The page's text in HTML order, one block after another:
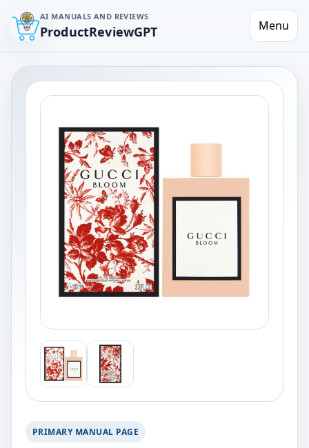
AI MANUALS AND REVIEWS
ProductReviewGPT Menu
PRIMARY MANUAL PAGE